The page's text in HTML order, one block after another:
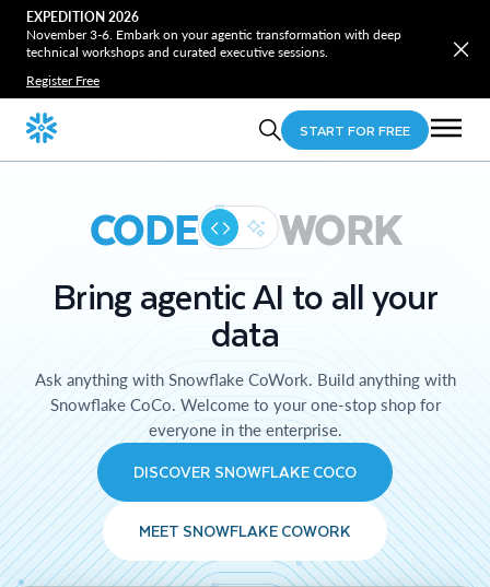
EXPEDITION 2026
November 3-6. Embark on your agentic transformation with deep
technical workshops and curated executive sessions.
Register Free
START FOR FREE
CODE WORK
Bring agentic AI to all your
data
Ask anything with Snowflake CoWork. Build anything with
Snowflake CoCo. Welcome to your one-stop shop for
everyone in the enterprise.
DISCOVER SNOWFLAKE COCO
MEET SNOWFLAKE COWORK